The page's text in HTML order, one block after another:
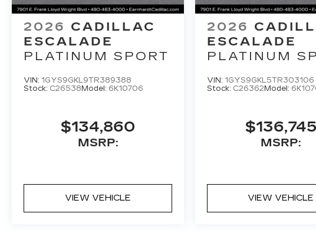
2026 CADILLAC
ESCALADE
PLATINUM SPORT
VIN: 1GYS9GKL9TR389388
Stock: C26538 Model: 6K10706
$134,860
MSRP:
VIEW VEHICLE
2026
ESCALADE
PLATINUM
VIN: 1GYS9GKL5TR303106
Stock: C26362 Model:
$136,745
MSRP:
VIEW VEHICLE